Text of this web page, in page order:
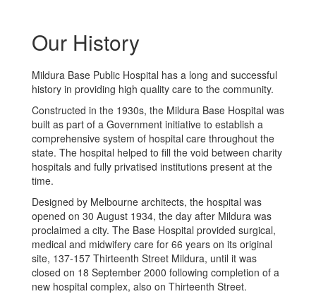
Our History
Mildura Base Public Hospital has a long and successful
history in providing high quality care to the community.
Constructed in the 1930s, the Mildura Base Hospital was
built as part of a Government initiative to establish a
comprehensive system of hospital care throughout the
state. The hospital helped to fill the void between charity
hospitals and fully privatised institutions present at the
time.
Designed by Melbourne architects, the hospital was
opened on 30 August 1934, the day after Mildura was
proclaimed a city. The Base Hospital provided surgical,
medical and midwifery care for 66 years on its original
site, 137-157 Thirteenth Street Mildura, until it was
closed on 18 September 2000 following completion of a
new hospital complex, also on Thirteenth Street.